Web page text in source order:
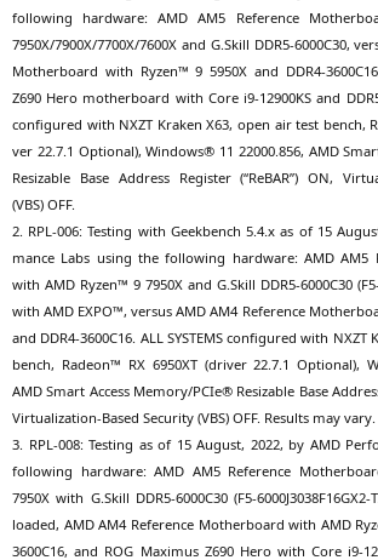
fol­lo­wing hard­ware:AMD AM5 Refe­rence
7950X/7900X/7700X/7600X and G.Skill DDR5-6000C30,
Mother­board with Ryzen™ 95950X and DDR4-3600C16
Z690 Hero mother­board with Core i9-12900KS and
con­fi­gu­red with NXZTKra­kenX63, open air test bench,
ver 22.7.1 Optio­nal), Win­dows® 11 22000.856, AMD
Resizable Base Address Regis­ter (“ReBAR”)ON,
(VBS) OFF.
2. RPL-006: Test­ing with Geek­bench 5.4.x as of 15
mance Labs using the fol­lo­wing hard­ware: AMD AM5
with AMD Ryzen™ 9 7950X and G.Skill DDR5-6000C30 (
withAMD EXPO™, ver­susAMD AM4Refe­rence
and DDR4-3600C16. ALL SYSTEMScon­fi­gu­red with NXZT
bench, Rade­on™ RX 6950XT(dri­ver 22.7.1 Optio­nal),
AMD Smart Access Memory/PCIe® Resizable Base
Vir­tua­liza­ti­on-Based Secu­ri­ty (VBS) OFF. Results may vary.
3. RPL-008: Test­ing as of 15 August, 2022, by AMD
fol­lo­wing hard­ware:AMD AM5Refe­rence
7950X with G.Skill DDR5-6000C30(F5-6000J3038F16GX2-
loa­ded, AMD AM4Refe­rence Mother­board with AMD
3600C16, and ROG Maxi­mus Z690Hero with Core i9-